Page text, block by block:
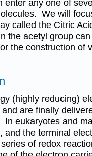
enter any one of
We will
called the Citric
the acetyl group
the construction of
(highly reducing)
are finally
eukaryotes and
and the terminal
of redox